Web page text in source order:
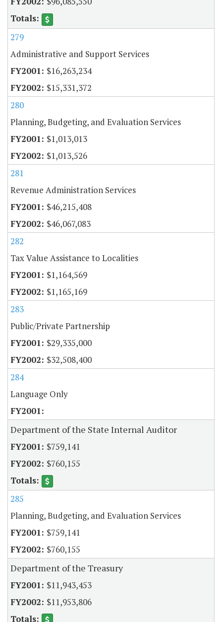
279
Administrative and Support Services
$16,263,234
$15,331,372
280
Planning, Budgeting, and Evaluation Services
$1,013,013
$1,013,526
281
Revenue Administration Services
$46,215,408
$46,067,083
282
Tax Value Assistance to Localities
$1,164,569
$1,165,169
283
Public/Private Partnership
$29,335,000
$32,508,400
284
Language Only
Department of the State Internal Auditor
$759,141
$760,155
285
Planning, Budgeting, and Evaluation Services
$759,141
$760,155
Department of the Treasury
$11,943,453
$11,953,806